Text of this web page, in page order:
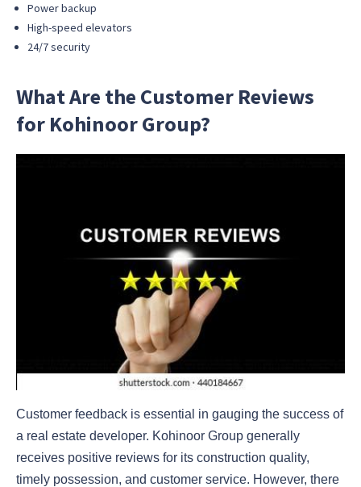
Power backup
High-speed elevators
24/7 security
What Are the Customer Reviews
for Kohinoor Group?
Customer feedback is essential in gauging the success of
a real estate developer. Kohinoor Group generally
receives positive reviews for its construction quality,
timely possession, and customer service. However, there